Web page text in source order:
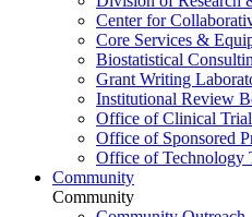
Center for
Core Services &
Biostatistical
Grant Writing
Institutional Review
Office of Clinical
Office of Sponsored
Office of Technology
Community
Community